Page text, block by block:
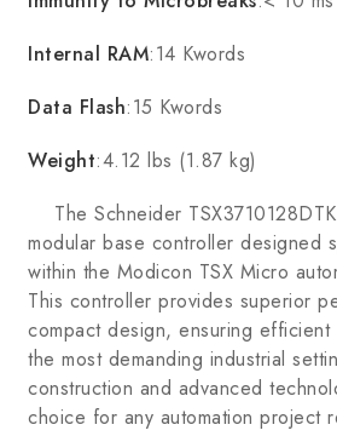
Internal RAM:14 Kwords
Data Flash:15 Kwords
Weight:4.12 lbs (1.87 kg)
The Schneider
modular base controller designed
within the Modicon TSX Micro
This controller provides superior
compact design, ensuring
the most demanding industrial
construction and advanced
choice for any automation project